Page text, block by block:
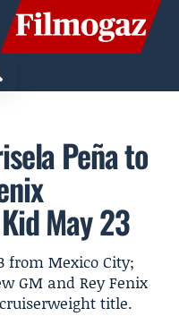
Peña to
May 23
from Mexico City;
GM and Rey Fenix
title.